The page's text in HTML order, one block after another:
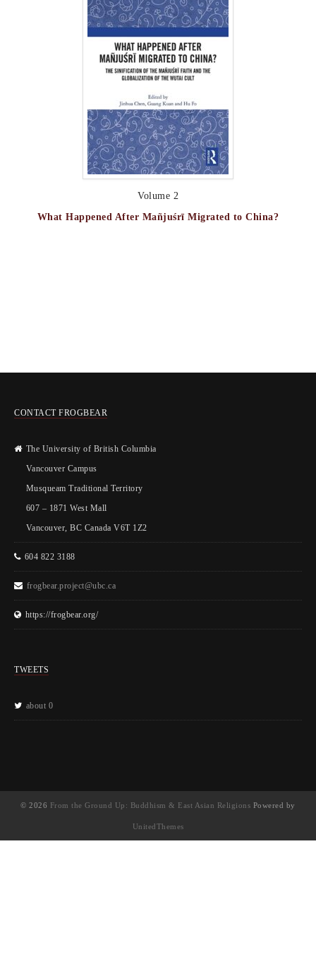
Volume 2
What Happened After Mañjuśrī Migrated to China?
CONTACT FROGBEAR
The University of British Columbia
Vancouver Campus
Musqueam Traditional Territory
607 – 1871 West Mall
Vancouver, BC Canada V6T 1Z2
604 822 3188
frogbear.project@ubc.ca
https://frogbear.org/
TWEETS
about 0
© 2026 From the Ground Up: Buddhism & East Asian Religions Powered by
UnitedThemes